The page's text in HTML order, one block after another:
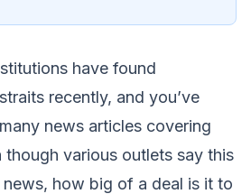
have found
recently, and you’ve
news articles covering
though various outlets say this
how big of a deal is it to